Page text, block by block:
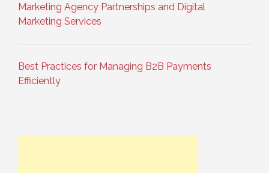
Marketing Agency Partnerships and Digital
Marketing Services
Best Practices for Managing B2B Payments
Efficiently